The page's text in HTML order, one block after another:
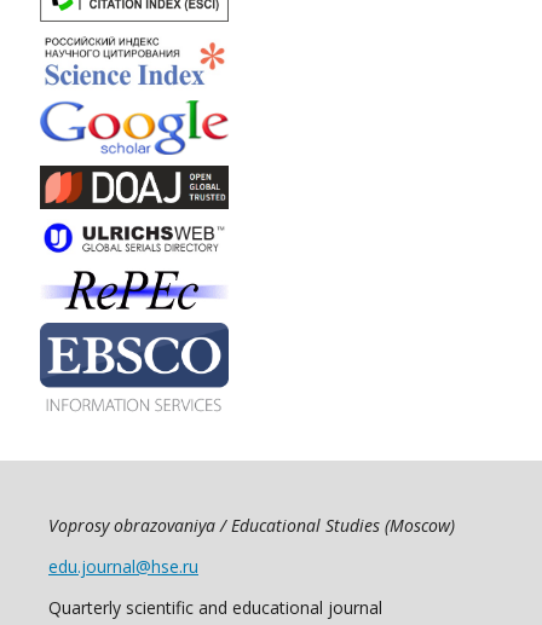
Voprosy obrazovaniya / Educational Studies (Moscow)
edu.journal@hse.ru
Quarterly scientific and educational journal